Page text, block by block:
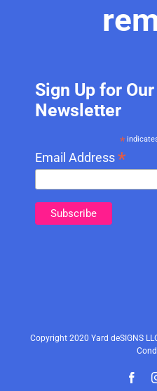
Sign Up for Our
Newsletter
*
Email Address*
Copyright 2020 Yard deSIGNS